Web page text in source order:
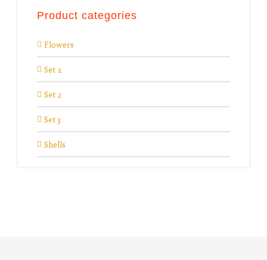
Product categories
Flowers
Set 1
Set 2
Set 3
Shells